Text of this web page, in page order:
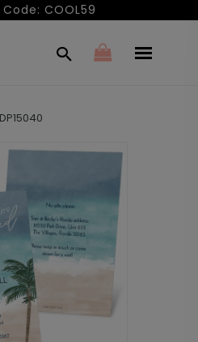
Code: COOL59
DP15040